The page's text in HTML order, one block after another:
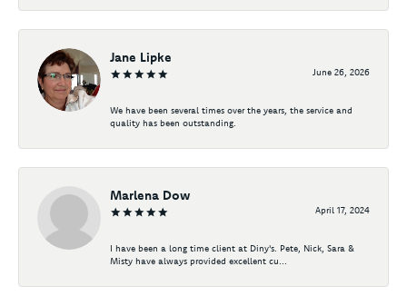
Jane Lipke
June 26, 2026
We have been several times over the years, the service and
quality has been outstanding.
Marlena Dow
April 17, 2024
I have been a long time client at Diny's. Pete, Nick, Sara &
Misty have always provided excellent cu...